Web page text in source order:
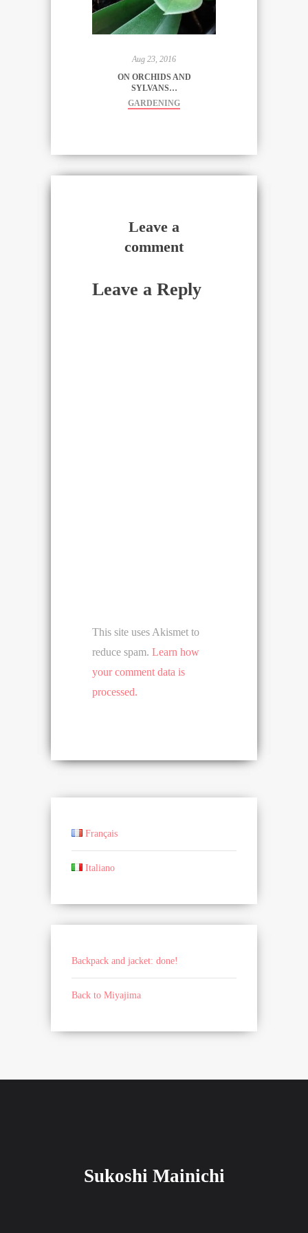
said, "a
place"...).
Aug 23, 2016
ON ORCHIDS AND
SYLVANS…
GARDENING
Leave a
comment
Leave a Reply
This site uses Akismet to
reduce spam. Learn how
your comment data is
processed.
Français
Italiano
Backpack and jacket: done!
Back to Miyajima
Sukoshi Mainichi